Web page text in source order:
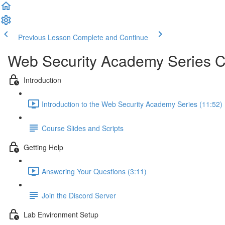
Previous Lesson Complete and Continue
Web Security Academy Series
Introduction
Introduction to the Web Security Academy Series (11:52)
Course Slides and Scripts
Getting Help
Answering Your Questions (3:11)
Join the Discord Server
Lab Environment Setup